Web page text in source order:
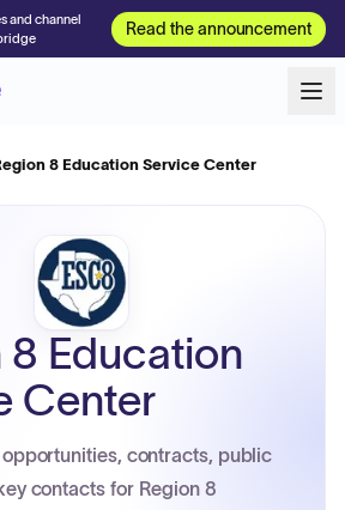
and channel
Read the announcement
8 Education Service Center
8 Education
Center
contracts, public
contacts for Region 8